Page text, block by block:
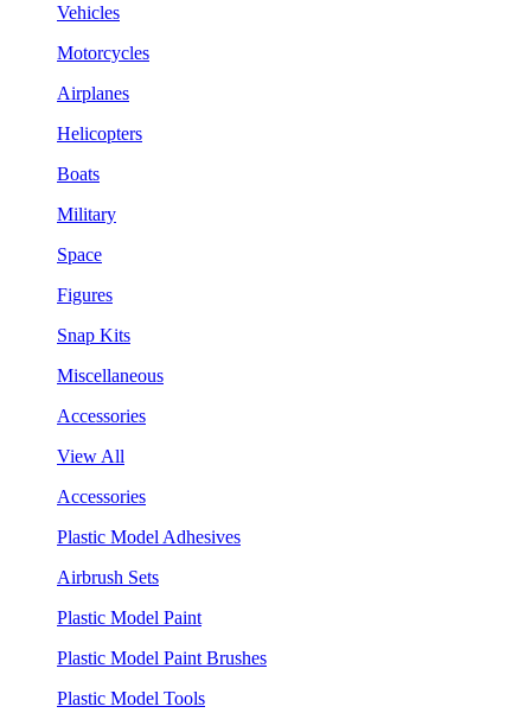
Vehicles
Motorcycles
Airplanes
Helicopters
Boats
Military
Space
Figures
Snap Kits
Miscellaneous
Accessories
View All
Accessories
Plastic Model Adhesives
Airbrush Sets
Plastic Model Paint
Plastic Model Paint Brushes
Plastic Model Tools